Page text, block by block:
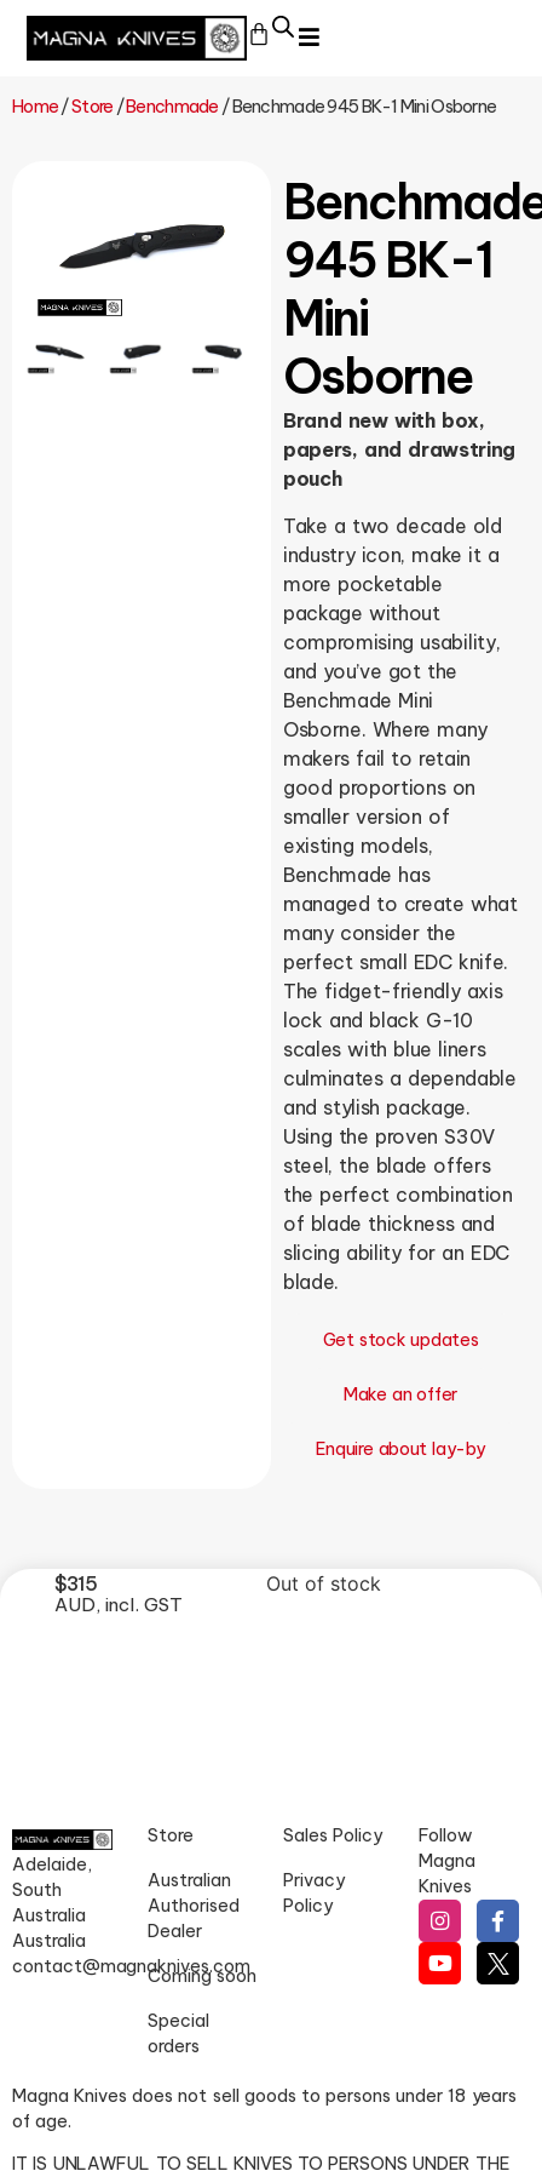
Home/Store /Benchmade / Benchmade 945 BK-1 Mini Osborne
945 BK-1
Mini
Osborne
Brand new with box,
papers, and drawstring
pouch
Take a two decade old
industry icon, make it a
more pocketable
package without
compromising usability,
and you’ve got the
Benchmade Mini
Osborne. Where many
makers fail to retain
good proportions on
smaller version of
existing models,
Benchmade has
managed to create what
many consider the
perfect small EDC knife.
The fidget-friendly axis
lock and black G-10
scales with blue liners
culminates a dependable
and stylish package.
Using the proven S30V
steel, the blade offers
the perfect combination
of blade thickness and
slicing ability for an EDC
blade.
Get stock updates
Make an offer
Enquire about lay-by
$315
AUD, incl. GST
Out of stock
Adelaide,
South
Australia
Australia
contact@magnaknives.com
Store
Australian
Authorised
Dealer
Coming soon
Special
orders
Sales Policy
Privacy
Policy
Follow
Magna
Knives
Magna Knives does not sell goods to persons under 18 years
of age.
IT IS UNLAWFUL TO SELL KNIVES TO PERSONS UNDER THE